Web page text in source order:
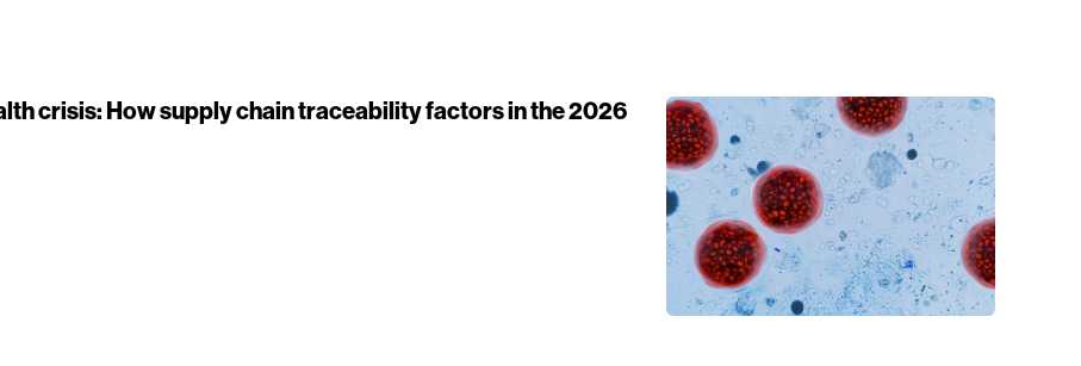
crisis: How supply chain traceability factors in the 2026